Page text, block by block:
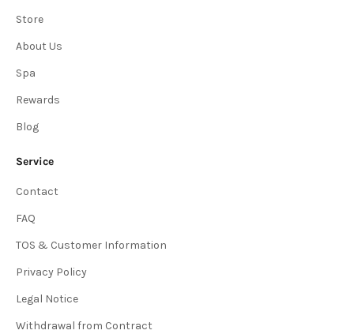
Store
About Us
Spa
Rewards
Blog
Service
Contact
FAQ
TOS & Customer Information
Privacy Policy
Legal Notice
Withdrawal from Contract